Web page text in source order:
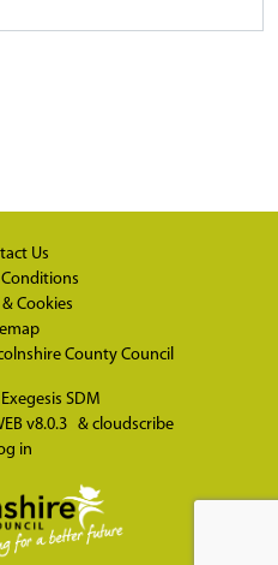
Us
Conditions
Cookies
County Council
Exegesis SDM
v8.0.3 & cloudscribe
in